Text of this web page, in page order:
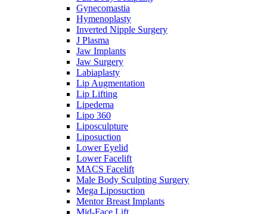
Gynecomastia
Hymenoplasty
Inverted Nipple Surgery
J Plasma
Jaw Implants
Jaw Surgery
Labiaplasty
Lip Augmentation
Lip Lifting
Lipedema
Lipo 360
Liposculpture
Liposuction
Lower Eyelid
Lower Facelift
MACS Facelift
Male Body Sculpting Surgery
Mega Liposuction
Mentor Breast Implants
Mid-Face Lift